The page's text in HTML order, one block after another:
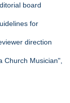
board
for
direction
Church Musician",